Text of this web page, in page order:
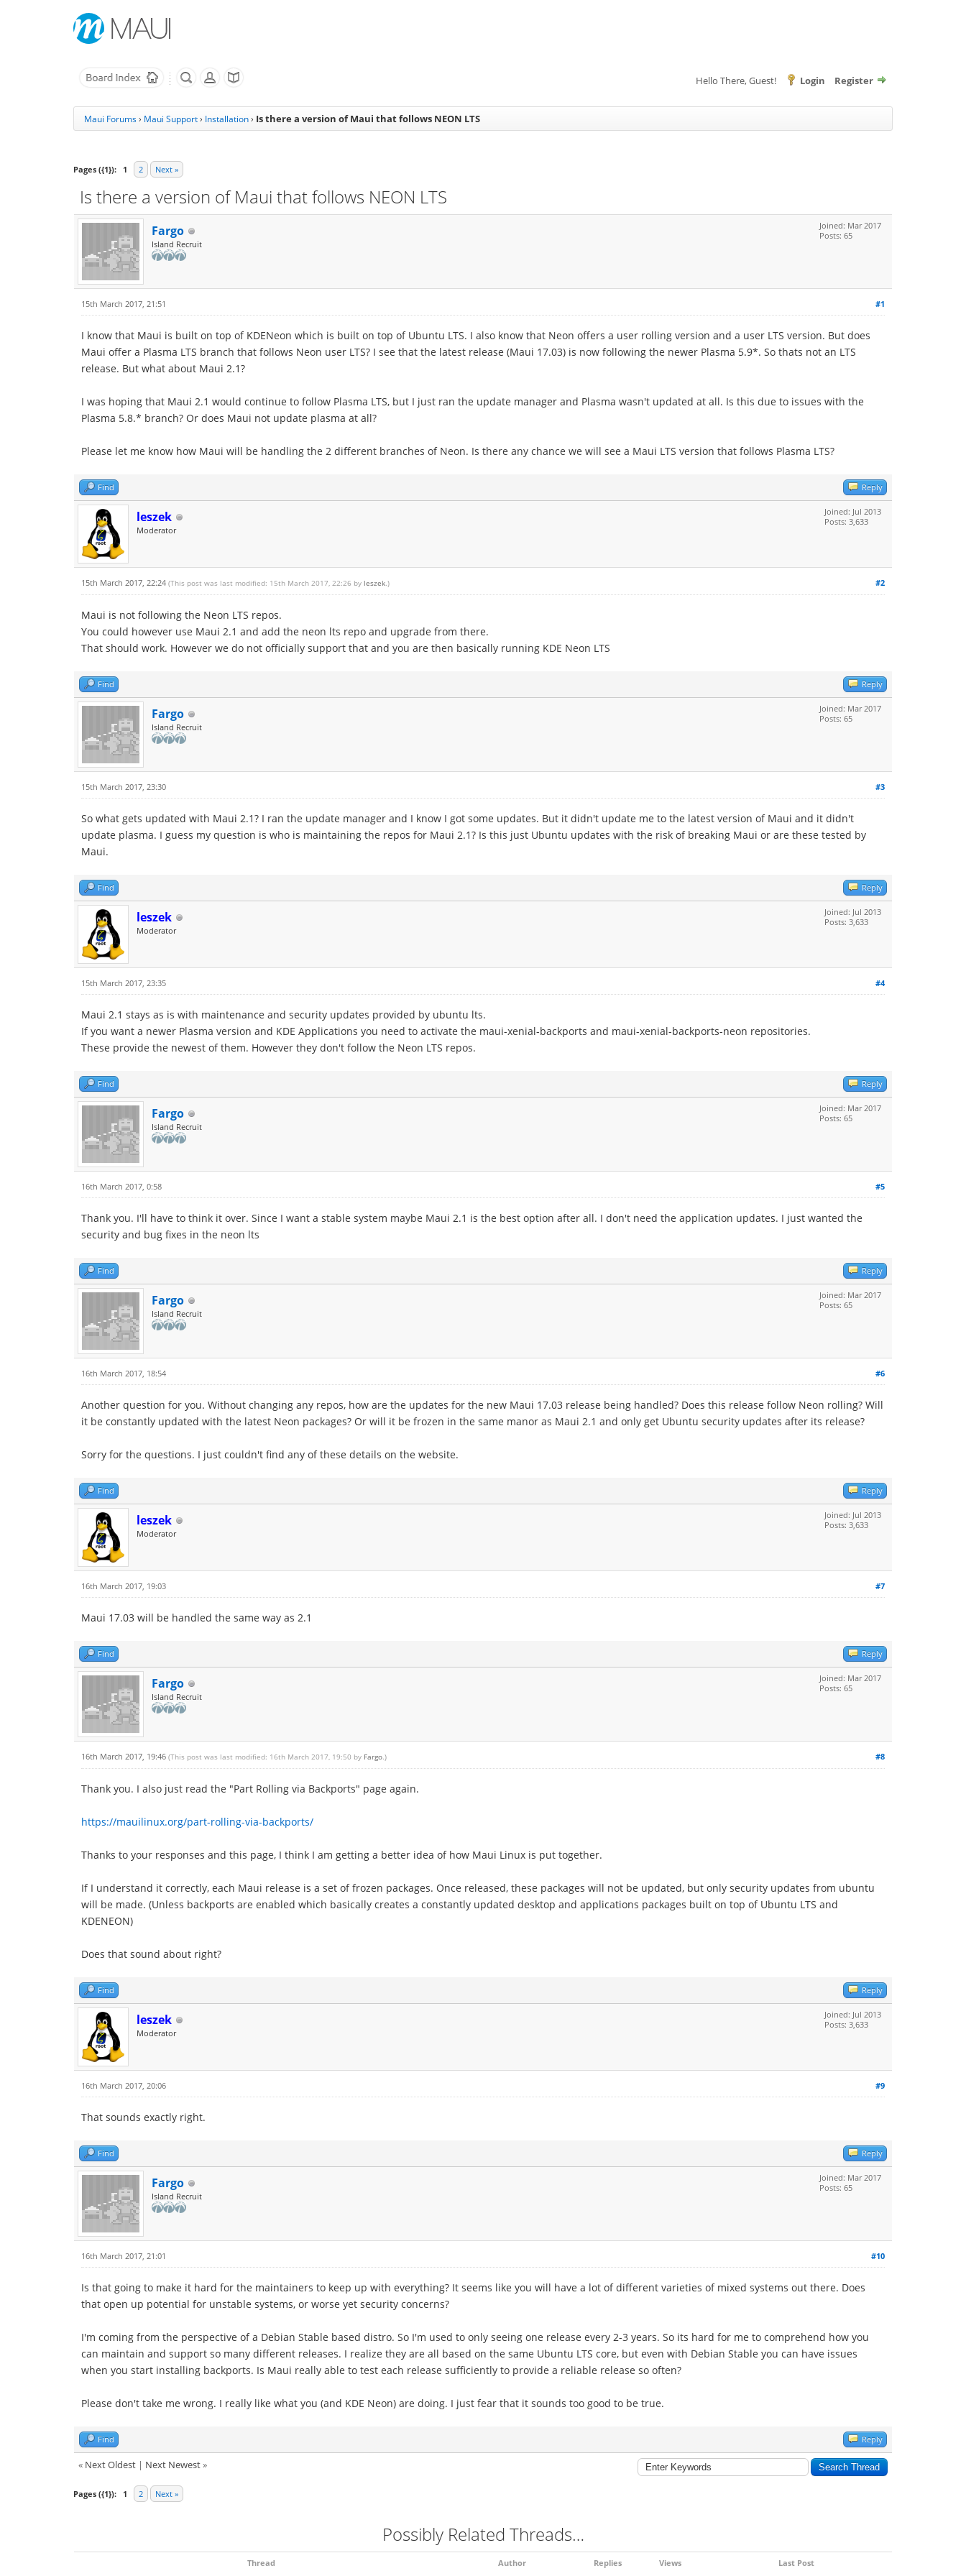
Hello There, Guest! Login Register
Maui Forums› Maui Support› Installation› Is there a version of Maui that follows NEON LTS
Pages ({1}): 1 2 Next »
Is there a version of Maui that follows NEON LTS
Fargo
Island Recruit
Joined: Mar 2017
Posts: 65
#1
15th March 2017, 21:51
I know that Maui is built on top of KDENeon which is built on top of Ubuntu LTS. I also know that Neon offers a user rolling version and a user LTS version. But does
Maui offer a Plasma LTS branch that follows Neon user LTS? I see that the latest release (Maui 17.03) is now following the newer Plasma 5.9*. So thats not an LTS
release. But what about Maui 2.1?
I was hoping that Maui 2.1 would continue to follow Plasma LTS, but I just ran the update manager and Plasma wasn't updated at all. Is this due to issues with the
Plasma 5.8.* branch? Or does Maui not update plasma at all?
Please let me know how Maui will be handling the 2 different branches of Neon. Is there any chance we will see a Maui LTS version that follows Plasma LTS?
Find Reply
leszek
Moderator
Joined: Jul 2013
Posts: 3,633
#2
15th March 2017, 22:24 (This post was last modified: 15th March 2017, 22:26 by leszek.)
Maui is not following the Neon LTS repos.
You could however use Maui 2.1 and add the neon lts repo and upgrade from there.
That should work. However we do not officially support that and you are then basically running KDE Neon LTS
Find Reply
Fargo
Island Recruit
Joined: Mar 2017
Posts: 65
#3
15th March 2017, 23:30
So what gets updated with Maui 2.1? I ran the update manager and I know I got some updates. But it didn't update me to the latest version of Maui and it didn't
update plasma. I guess my question is who is maintaining the repos for Maui 2.1? Is this just Ubuntu updates with the risk of breaking Maui or are these tested by
Maui.
Find Reply
leszek
Moderator
Joined: Jul 2013
Posts: 3,633
#4
15th March 2017, 23:35
Maui 2.1 stays as is with maintenance and security updates provided by ubuntu lts.
If you want a newer Plasma version and KDE Applications you need to activate the maui-xenial-backports and maui-xenial-backports-neon repositories.
These provide the newest of them. However they don't follow the Neon LTS repos.
Find Reply
Fargo
Island Recruit
Joined: Mar 2017
Posts: 65
#5
16th March 2017, 0:58
Thank you. I'll have to think it over. Since I want a stable system maybe Maui 2.1 is the best option after all. I don't need the application updates. I just wanted the
security and bug fixes in the neon lts
Find Reply
Fargo
Island Recruit
Joined: Mar 2017
Posts: 65
#6
16th March 2017, 18:54
Another question for you. Without changing any repos, how are the updates for the new Maui 17.03 release being handled? Does this release follow Neon rolling? Will
it be constantly updated with the latest Neon packages? Or will it be frozen in the same manor as Maui 2.1 and only get Ubuntu security updates after its release?
Sorry for the questions. I just couldn't find any of these details on the website.
Find Reply
leszek
Moderator
Joined: Jul 2013
Posts: 3,633
#7
16th March 2017, 19:03
Maui 17.03 will be handled the same way as 2.1
Find Reply
Fargo
Island Recruit
Joined: Mar 2017
Posts: 65
#8
16th March 2017, 19:46 (This post was last modified: 16th March 2017, 19:50 by Fargo.)
Thank you. I also just read the "Part Rolling via Backports" page again.
https://mauilinux.org/part-rolling-via-backports/
Thanks to your responses and this page, I think I am getting a better idea of how Maui Linux is put together.
If I understand it correctly, each Maui release is a set of frozen packages. Once released, these packages will not be updated, but only security updates from ubuntu
will be made. (Unless backports are enabled which basically creates a constantly updated desktop and applications packages built on top of Ubuntu LTS and
KDENEON)
Does that sound about right?
Find Reply
leszek
Moderator
Joined: Jul 2013
Posts: 3,633
#9
16th March 2017, 20:06
That sounds exactly right.
Find Reply
Fargo
Island Recruit
Joined: Mar 2017
Posts: 65
#10
16th March 2017, 21:01
Is that going to make it hard for the maintainers to keep up with everything? It seems like you will have a lot of different varieties of mixed systems out there. Does
that open up potential for unstable systems, or worse yet security concerns?
I'm coming from the perspective of a Debian Stable based distro. So I'm used to only seeing one release every 2-3 years. So its hard for me to comprehend how you
can maintain and support so many different releases. I realize they are all based on the same Ubuntu LTS core, but even with Debian Stable you can have issues
when you start installing backports. Is Maui really able to test each release sufficiently to provide a reliable release so often?
Please don't take me wrong. I really like what you (and KDE Neon) are doing. I just fear that it sounds too good to be true.
Find Reply
« Next Oldest | Next Newest»
Pages ({1}): 1 2 Next »
Possibly Related Threads…
Thread Author Replies Views Last Post